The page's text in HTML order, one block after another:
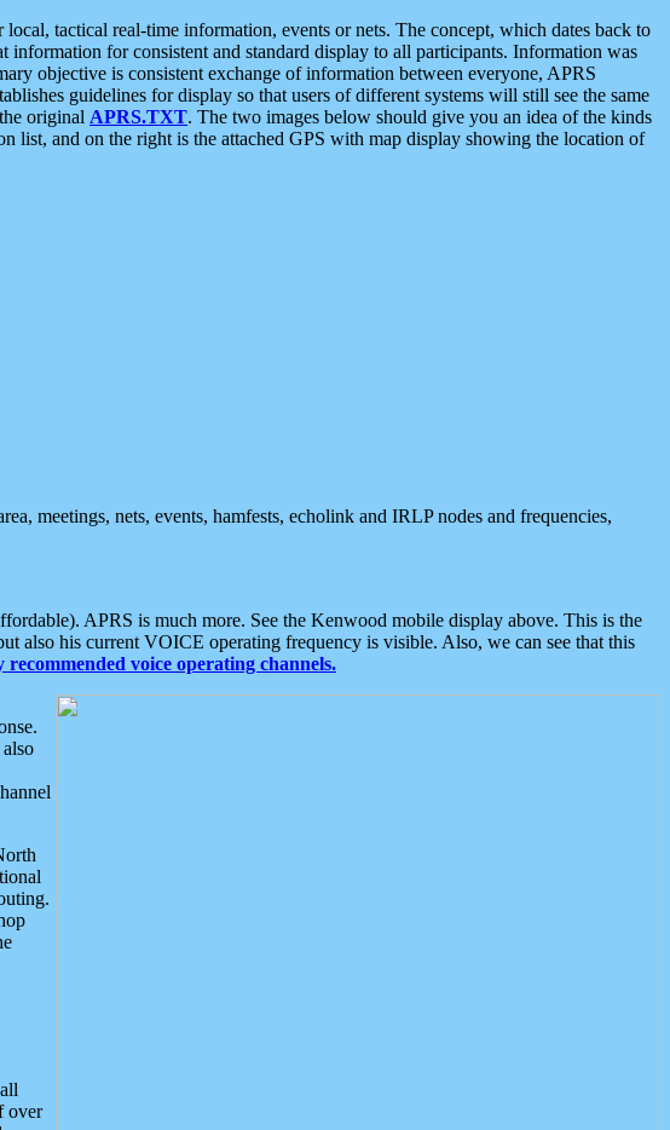
tactical real-time information, events or nets. The concept, which dates back to
for consistent and standard display to all participants. Information was
objective is consistent exchange of information between everyone, APRS
guidelines for display so that users of different systems will still see the same
original APRS.TXT. The two images below should give you an idea of the kinds
and on the right is the attached GPS with map display showing the location of
meetings, nets, events, hamfests, echolink and IRLP nodes and frequencies,
APRS is much more. See the Kenwood mobile display above. This is the
also his current VOICE operating frequency is visible. Also, we can see that this
recommended voice operating channels.
over